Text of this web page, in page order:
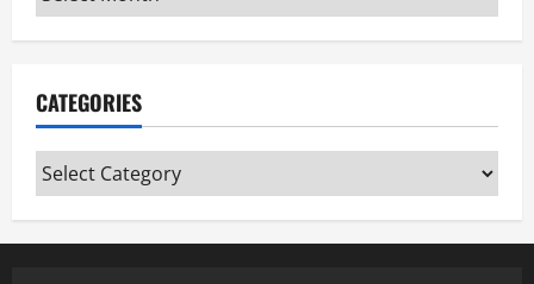
CATEGORIES
Categories